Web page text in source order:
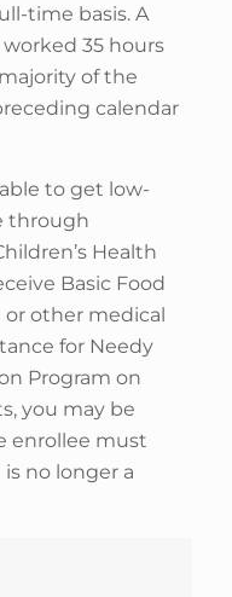
time basis. A
35 hours
of the
calendar
to get low-
through
Health
Basic Food
or other medical
for Needy
Program on
you may be
enrollee must
no longer a